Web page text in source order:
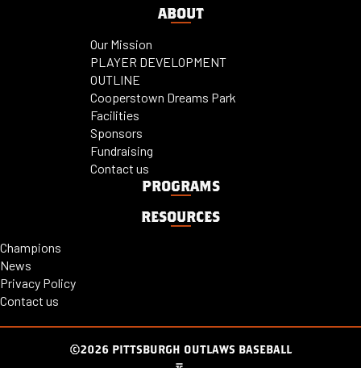
ABOUT
Our Mission
PLAYER DEVELOPMENT
OUTLINE
Cooperstown Dreams Park
Facilities
Sponsors
Fundraising
Contact us
PROGRAMS
RESOURCES
Champions
News
Privacy Policy
Contact us
©2026 PITTSBURGH OUTLAWS BASEBALL